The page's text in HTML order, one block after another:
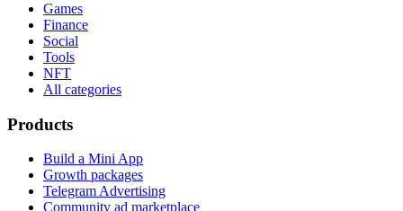
Games
Finance
Social
Tools
NFT
All categories
Products
Build a Mini App
Growth packages
Telegram Advertising
Community ad marketplace